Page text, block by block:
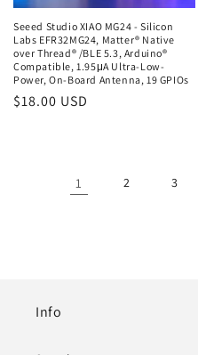
Seeed Studio XIAO MG24 - Silicon
Labs EFR32MG24, Matter® Native
over Thread® /BLE 5.3, Arduino®
Compatible, 1.95μA Ultra-Low-
Power, On-Board Antenna, 19 GPIOs
Regular
$18.00 USD
1 2 3
Info